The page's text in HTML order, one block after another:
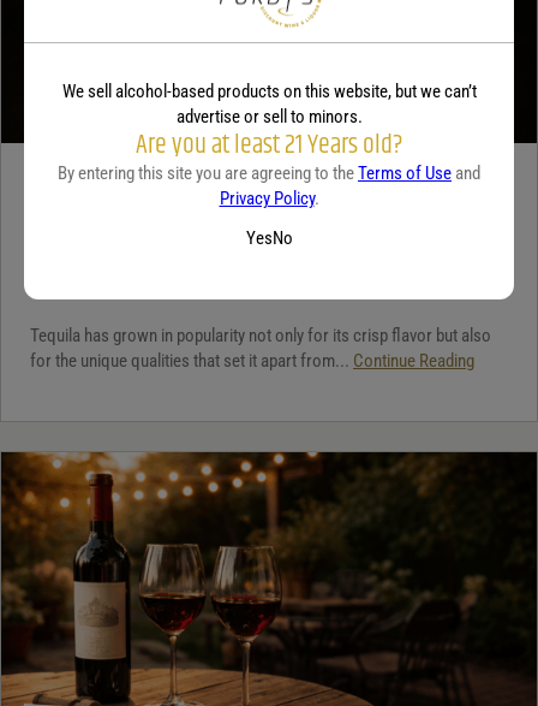
TEQUILA
Tequila has grown in popularity not only for its crisp flavor but also
for the unique qualities that set it apart from... Continue Reading
We sell alcohol-based products on this website, but we can’t
advertise or sell to minors.
Are you at least 21 Years old?
By entering this site you are agreeing to theTerms of Use and
Privacy Policy.
YesNo